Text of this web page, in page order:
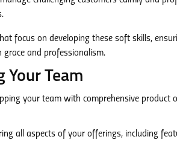
focus on developing these soft skills,
and professionalism.
Team
your team with comprehensive product
all aspects of your offerings, including